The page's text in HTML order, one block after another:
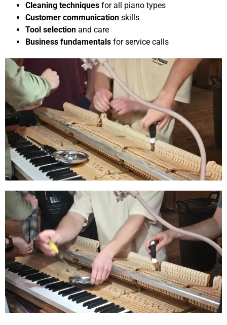
Cleaning techniques for all piano types
Customer communication skills
Tool selection and care
Business fundamentals for service calls